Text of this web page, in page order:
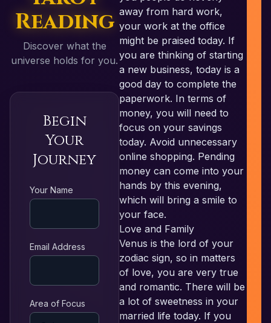
Reading
Discover what the
universe holds for you.
Begin
Your
Journey
Your Name
Email Address
Area of Focus
away from hard work,
your work at the office
might be praised today. If
you are thinking of starting
a new business, today is a
good day to complete the
paperwork. In terms of
money, you will need to
focus on your savings
today. Avoid unnecessary
online shopping. Pending
money can come into your
hands by this evening,
which will bring a smile to
your face.
Love and Family
Venus is the lord of your
zodiac sign, so in matters
of love, you are very true
and romantic. There will be
a lot of sweetness in your
married life today. If you